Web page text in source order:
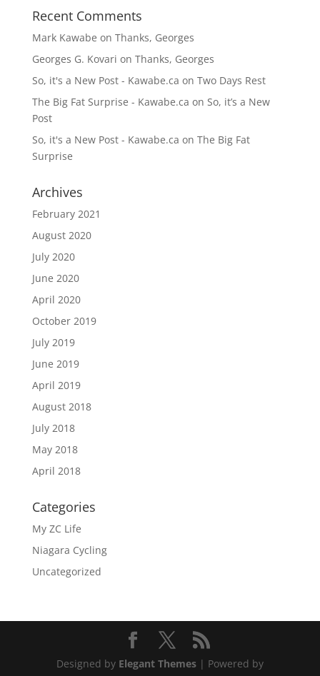
Recent Comments
Mark Kawabe on Thanks, Georges
Georges G. Kovari on Thanks, Georges
So, it's a New Post - Kawabe.ca on Two Days Rest
The Big Fat Surprise - Kawabe.ca on So, it’s a New
Post
So, it's a New Post - Kawabe.ca on The Big Fat
Surprise
Archives
February 2021
August 2020
July 2020
June 2020
April 2020
October 2019
July 2019
June 2019
April 2019
August 2018
July 2018
May 2018
April 2018
Categories
My ZC Life
Niagara Cycling
Uncategorized
Designed by Elegant Themes| Powered by